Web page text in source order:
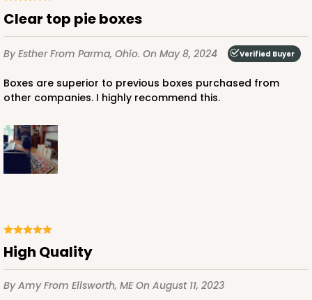
Clear top pie boxes
By EstherFrom Parma, Ohio. On May 8, 2024 Verified Buyer
Boxes are superior to previous boxes purchased from
other companies. I highly recommend this.
High Quality
By AmyFrom Ellsworth, MEOn August 11, 2023